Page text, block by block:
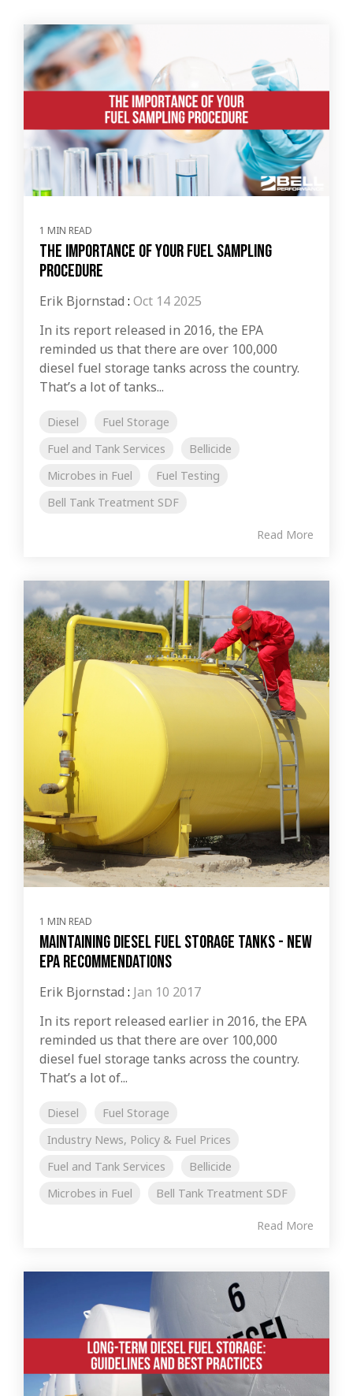
1 MIN READ
The Importance of Your Fuel Sampling
Procedure
Erik Bjornstad : Oct 14 2025
In its report released in 2016, the EPA
reminded us that there are over 100,000
diesel fuel storage tanks across the country.
That’s a lot of tanks...
Diesel
Fuel Storage
Fuel and Tank Services
Bellicide
Microbes in Fuel
Fuel Testing
Bell Tank Treatment SDF
Read More
1 MIN READ
Maintaining Diesel Fuel Storage Tanks - New
EPA Recommendations
Erik Bjornstad : Jan 10 2017
In its report released earlier in 2016, the EPA
reminded us that there are over 100,000
diesel fuel storage tanks across the country.
That’s a lot of...
Diesel
Fuel Storage
Industry News, Policy & Fuel Prices
Fuel and Tank Services
Bellicide
Microbes in Fuel
Bell Tank Treatment SDF
Read More